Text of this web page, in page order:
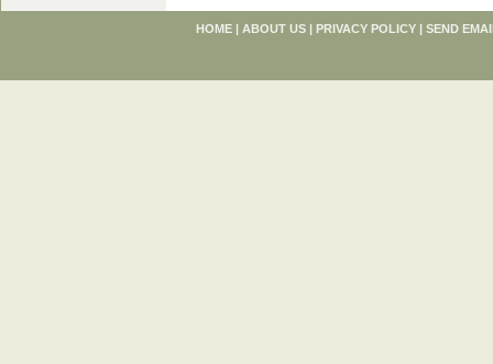
HOME | ABOUT US | PRIVACY POLICY | SEND